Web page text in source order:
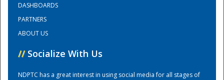
Training Center
DASHBOARDS
PARTNERS
ABOUT US
// Socialize With Us
NDPTC has a great interest in using social media for all stages of